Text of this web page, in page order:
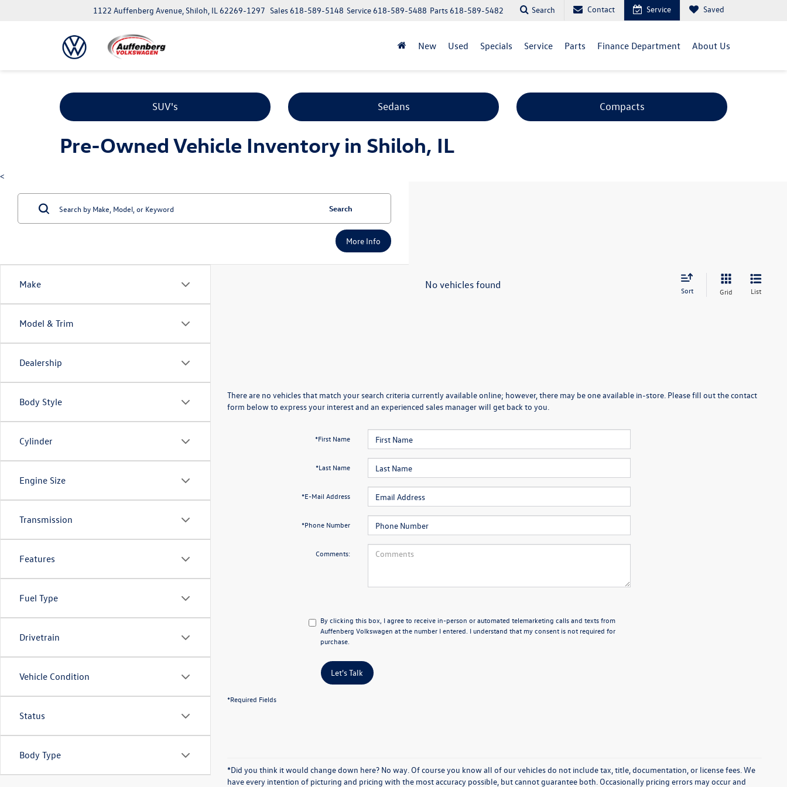
1122 Auffenberg Avenue, Shiloh, IL 62269-1297 Parts618-589-5482
Service618-589-5488
Sales618-589-5148 Search Contact Service Saved
New Used Specials Service Parts Finance Department About Us
SUV's Sedans Compacts
Pre-Owned Vehicle Inventory in Shiloh, IL
<
Make
Model & Trim
Dealership
Body Style
Cylinder
Engine Size
Transmission
Features
Fuel Type
Drivetrain
Vehicle Condition
Status
Body Type
Search
More Info
No vehicles found Sort Grid List
There are no vehicles that match your search criteria currently available online; however, there may be one available in-store. Please fill out the contact
form below to express your interest and an experienced sales manager will get back to you.
*First Name
*Last Name
*E-Mail Address
*Phone Number
Comments:
By clicking this box, I agree to receive in-person or automated telemarketing calls and texts from
Auffenberg Volkswagen at the number I entered. I understand that my consent is not required for
purchase.
Let's Talk
*Required Fields
*Did you think it would change down here? No way. Of course you know all of our vehicles do not include tax, title, documentation, or license fees. We
have every intention of picturing and pricing with the most accuracy possible, but cannot guarantee both. Occasionally pricing errors may occur and